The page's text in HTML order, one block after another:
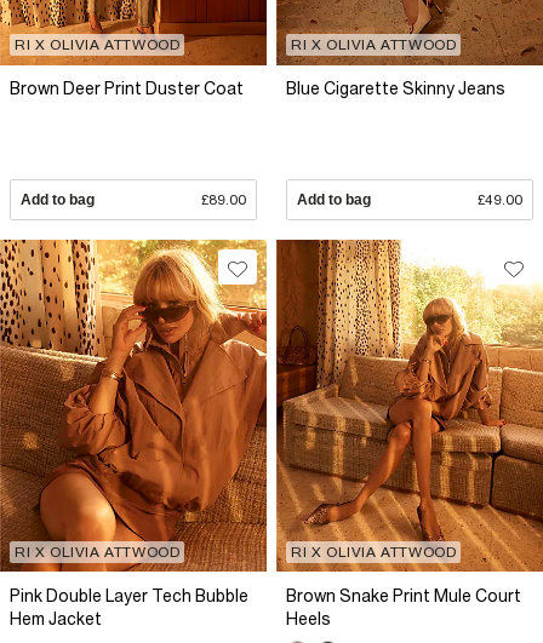
RI X OLIVIA ATTWOOD
Brown Deer Print Duster Coat
Add to bag £89.00
RI X OLIVIA ATTWOOD
Blue Cigarette Skinny Jeans
Add to bag £49.00
RI X OLIVIA ATTWOOD
Pink Double Layer Tech Bubble
Hem Jacket
RI X OLIVIA ATTWOOD
Brown Snake Print Mule Court
Heels